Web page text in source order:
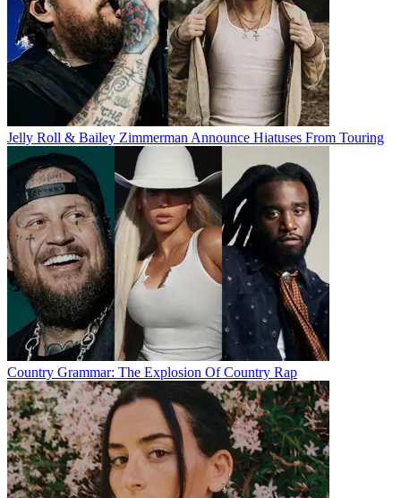
Jelly Roll & Bailey Zimmerman Announce Hiatuses From Touring
Country Grammar: The Explosion Of Country Rap